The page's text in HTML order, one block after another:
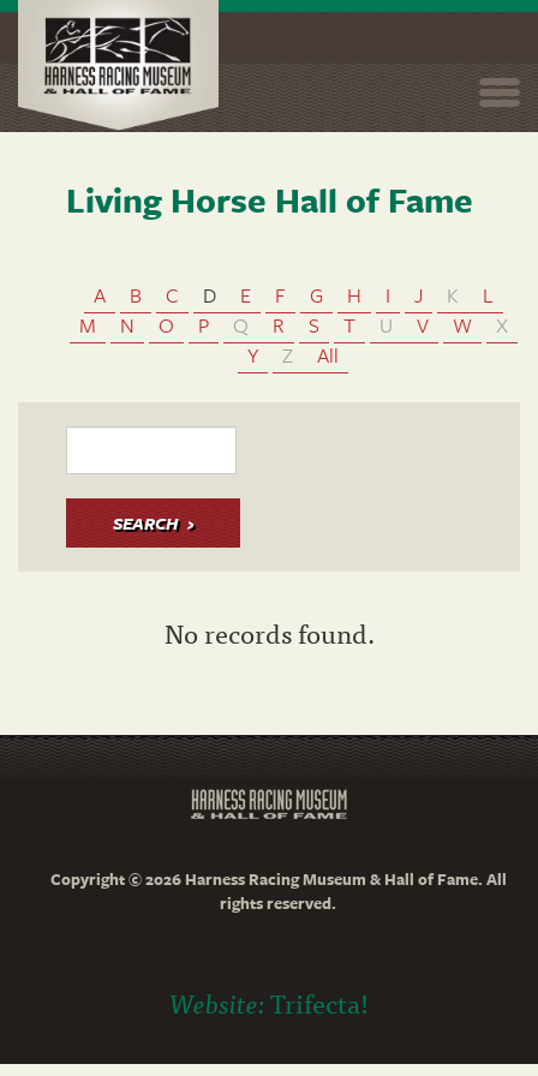
Living Horse Hall of Fame
A B C D E F G H I J K
L
M
N O P Q R S T U V W
X
Y
Z All
SEARCH
No records found.
Copyright © 2026 Harness Racing Museum & Hall of Fame. All
rights reserved.
Website:Trifecta!